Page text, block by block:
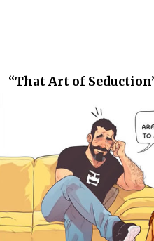
“That Art of